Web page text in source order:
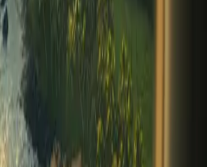
Precision,
announce themselves
their magic slowly—
a sense of stillness that feels
Caye, just off the
Prana Maya Islan… Read more